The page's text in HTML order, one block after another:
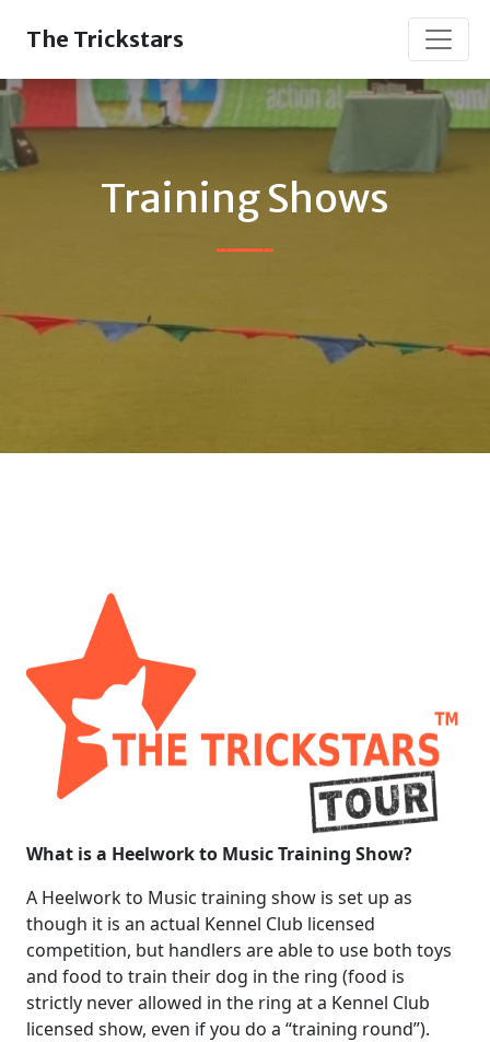
The Trickstars
Training Shows
What is a Heelwork to Music Training Show?
A Heelwork to Music training show is set up as
though it is an actual Kennel Club licensed
competition, but handlers are able to use both toys
and food to train their dog in the ring (food is
strictly never allowed in the ring at a Kennel Club
licensed show, even if you do a “training round”).